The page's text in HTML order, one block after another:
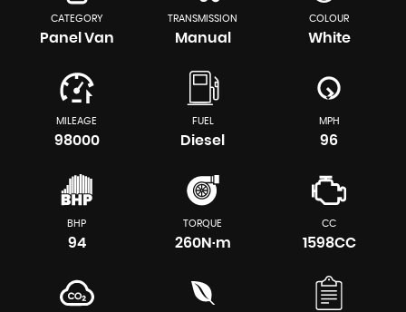
CATEGORY
Panel Van
TRANSMISSION
Manual
COLOUR
White
MILEAGE
98000
FUEL
Diesel
MPH
96
BHP
94
TORQUE
260N·m
CC
1598CC